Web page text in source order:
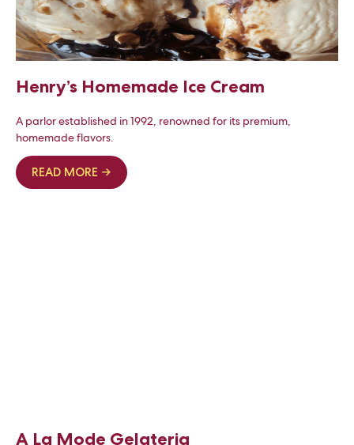
Henry’s Homemade Ice Cream
A parlor established in 1992, renowned for its premium,
homemade flavors.
READ MORE →
A La Mode Gelateria